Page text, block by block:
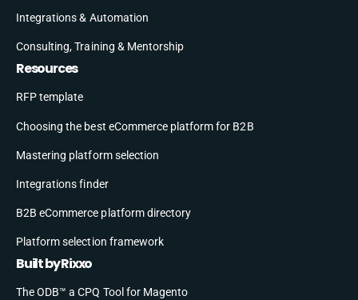
Integrations & Automation
Consulting, Training & Mentorship
Resources
RFP template
Choosing the best eCommerce platform for B2B
Mastering platform selection
Integrations finder
B2B eCommerce platform directory
Platform selection framework
Built by Rixxo
The ODB™ a CPQ Tool for Magento